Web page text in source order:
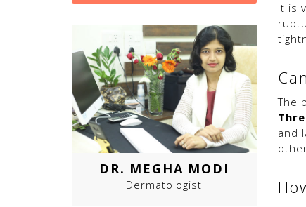
DR. MEGHA MODI
Dermatologist
It is
The
and